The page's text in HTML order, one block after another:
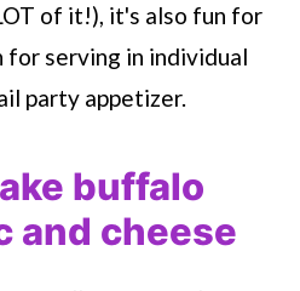
of it!), it's also fun for
for serving in individual
party appetizer.
buffalo
and cheese